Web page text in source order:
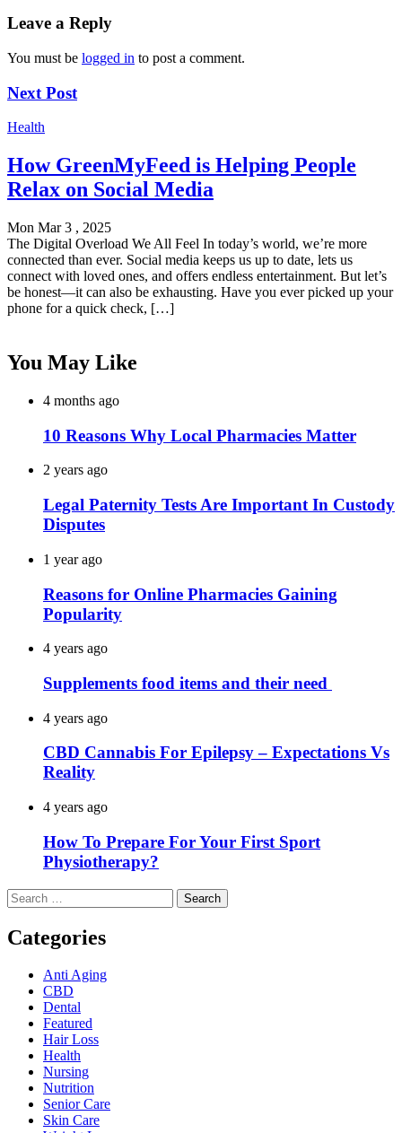
Leave a Reply
You must be logged in to post a comment.
Next Post
Health
How GreenMyFeed is Helping People
Relax on Social Media
Mon Mar 3 , 2025
The Digital Overload We All Feel In today’s world, we’re more
connected than ever. Social media keeps us up to date, lets us
connect with loved ones, and offers endless entertainment. But let’s
be honest—it can also be exhausting. Have you ever picked up your
phone for a quick check, […]
You May Like
4 months ago
10 Reasons Why Local Pharmacies Matter
2 years ago
Legal Paternity Tests Are Important In Custody
Disputes
1 year ago
Reasons for Online Pharmacies Gaining
Popularity
4 years ago
Supplements food items and their need
4 years ago
CBD Cannabis For Epilepsy – Expectations Vs
Reality
4 years ago
How To Prepare For Your First Sport
Physiotherapy?
Search
for:
Categories
Anti Aging
CBD
Dental
Featured
Hair Loss
Health
Nursing
Nutrition
Senior Care
Skin Care